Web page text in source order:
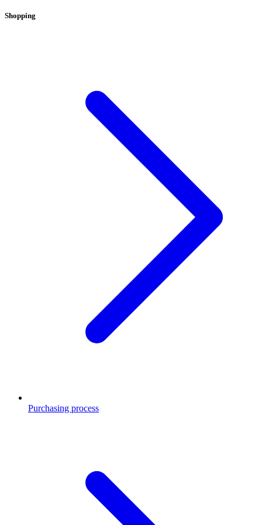
Shopping
Purchasing process